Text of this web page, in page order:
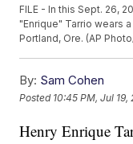
FILE - In this Sept. 26,
"Enrique" Tarrio wears
Portland, Ore. (AP
By: Sam Cohen
Posted 10:45 PM, Jul 19,
Henry Enrique